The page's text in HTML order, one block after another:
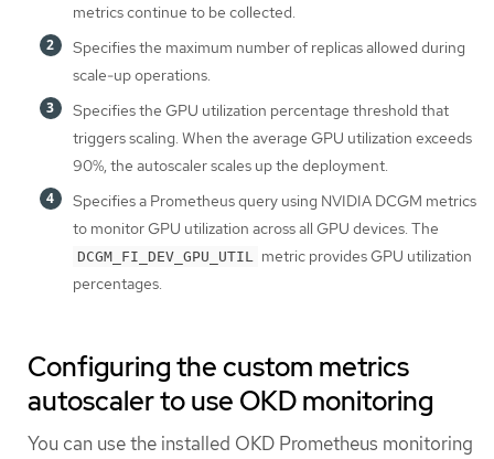
metrics continue to be collected.
Specifies the maximum number of replicas allowed during
scale-up operations.
Specifies the GPU utilization percentage threshold that
triggers scaling. When the average GPU utilization exceeds
90%, the autoscaler scales up the deployment.
Specifies a Prometheus query using NVIDIA DCGM metrics
to monitor GPU utilization across all GPU devices. The
DCGM_FI_DEV_GPU_UTIL metric provides GPU utilization
percentages.
Configuring the custom metrics
autoscaler to use OKD monitoring
You can use the installed OKD Prometheus monitoring